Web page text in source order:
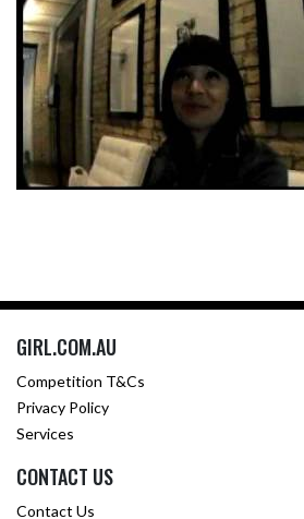
GIRL.COM.AU
Competition T&Cs
Privacy Policy
Services
CONTACT US
Contact Us